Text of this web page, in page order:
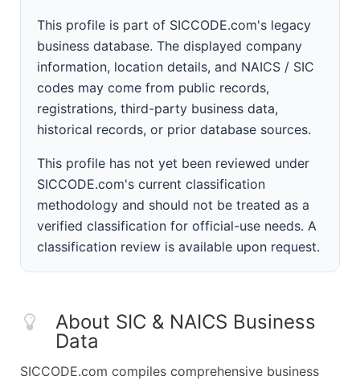
This profile is part of SICCODE.com's legacy
business database. The displayed company
information, location details, and NAICS / SIC
codes may come from public records,
registrations, third-party business data,
historical records, or prior database sources.
This profile has not yet been reviewed under
SICCODE.com's current classification
methodology and should not be treated as a
verified classification for official-use needs. A
classification review is available upon request.
About SIC & NAICS Business
Data
SICCODE.com compiles comprehensive business